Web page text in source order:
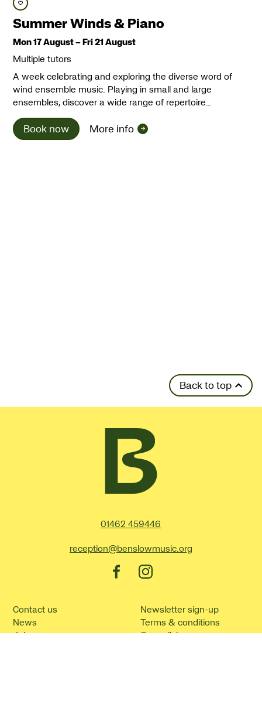
Save course
Summer Winds & Piano
Mon 17 August–Fri 21 August
Multiple tutors
A week celebrating and exploring the diverse word of
wind ensemble music. Playing in small and large
ensembles, discover a wide range of repertoire…
Book now More info
Back to top
Contact Details
01462 459446
reception@benslowmusic.org
FacebookInstagram
Contact us
News
Jobs
Newsletter sign-up
Terms & conditions
Our policies